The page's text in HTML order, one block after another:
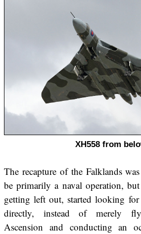
XH558 from
The recapture of the Falklands
be primarily a naval operation,
getting left out, started looking
directly, instead of merely
Ascension and conducting an